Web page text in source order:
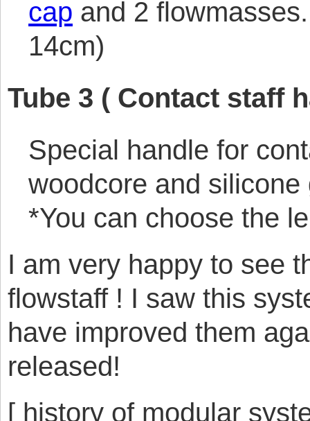
cap and 2
14cm)
Tube 3 ( Contact staff
Special handle for
woodcore and silicone
*You can choose the
I am very happy to see
flowstaff ! I saw this
have improved them
released!
[ history of modular